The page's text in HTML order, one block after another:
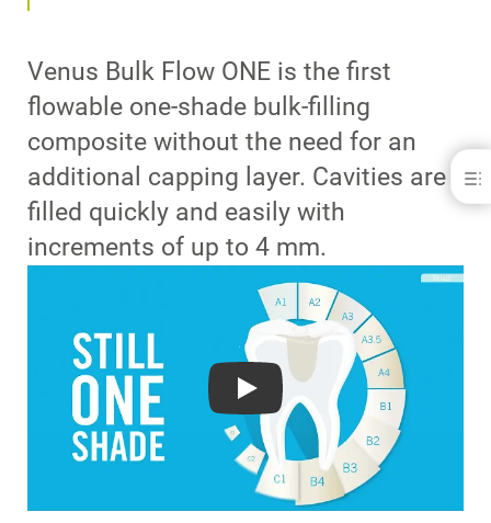
ONE SHADING MEETS BULK FILLING
ONE SIMPLE SOLUTION
ADAPTIVE LIGHT MATCHING
FIND OUT MORE
Venus Bulk Flow ONE is the first
flowable one-shade bulk-filling
composite without the need for an
additional capping layer. Cavities are
filled quickly and easily with
increments of up to 4 mm.
Play